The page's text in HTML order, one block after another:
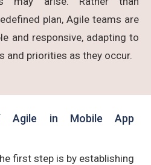
plan, Agile teams are
and responsive, adapting to
and priorities as they occur.
Agile in Mobile App
first step is by establishing